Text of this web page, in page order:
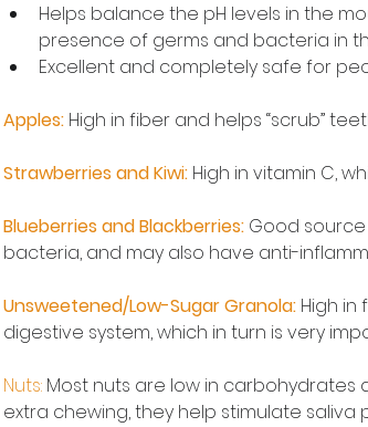
Helps balance the pH levels in the
presence of germs and bacteria in
Excellent and completely safe for
Apples: High in fiber and helps “scrub”
Strawberries and Kiwi: High in vitamin C,
Blueberries and Blackberries: Good
bacteria, and may also have anti-
Unsweetened/Low-Sugar Granola: High
digestive system, which in turn is very
Nuts: Most nuts are low in carbohydrates
extra chewing, they help stimulate